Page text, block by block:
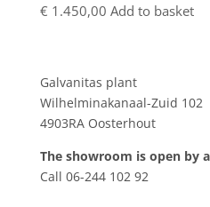
€ 1.450,00 Add to basket
Galvanitas plant
Wilhelminakanaal-Zuid 102
4903RA Oosterhout
The showroom is open by
Call 06-244 102 92